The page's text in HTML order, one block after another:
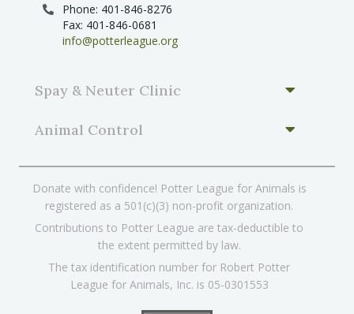
Phone: 401-846-8276
Fax: 401-846-0681
info@potterleague.org
Spay & Neuter Clinic
Animal Control
Donate with confidence! Potter League for Animals is
registered as a 501(c)(3) non-profit organization.
Contributions to Potter League are tax-deductible to
the extent permitted by law.
The tax identification number for Robert Potter
League for Animals, Inc. is 05-0301553